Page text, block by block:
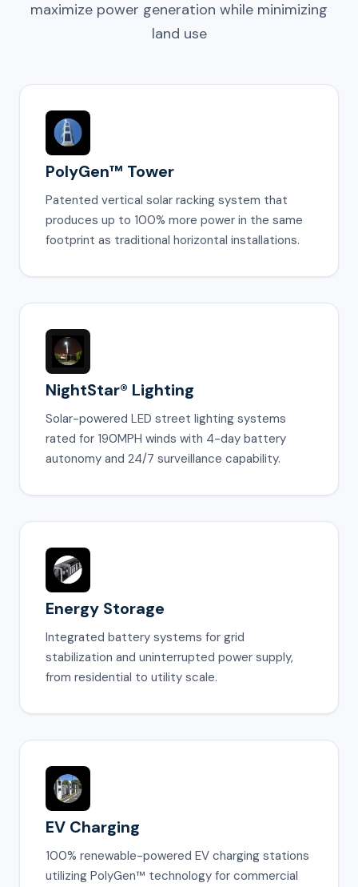
maximize power generation while minimizing
land use
PolyGen™ Tower
Patented vertical solar racking system that
produces up to 100% more power in the same
footprint as traditional horizontal installations.
NightStar® Lighting
Solar-powered LED street lighting systems
rated for 190MPH winds with 4-day battery
autonomy and 24/7 surveillance capability.
Energy Storage
Integrated battery systems for grid
stabilization and uninterrupted power supply,
from residential to utility scale.
EV Charging
100% renewable-powered EV charging stations
utilizing PolyGen™ technology for commercial